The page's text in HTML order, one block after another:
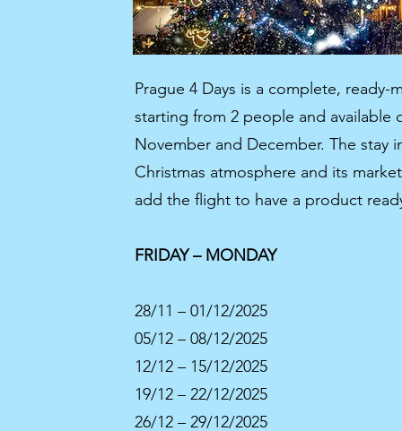
Prague 4 Days is a complete,
starting from 2 people and
November and December. The stay
Christmas atmosphere and its
add the flight to have a product
FRIDAY – MONDAY
28/11 – 01/12/2025
05/12 – 08/12/2025
12/12 – 15/12/2025
19/12 – 22/12/2025
26/12 – 29/12/2025